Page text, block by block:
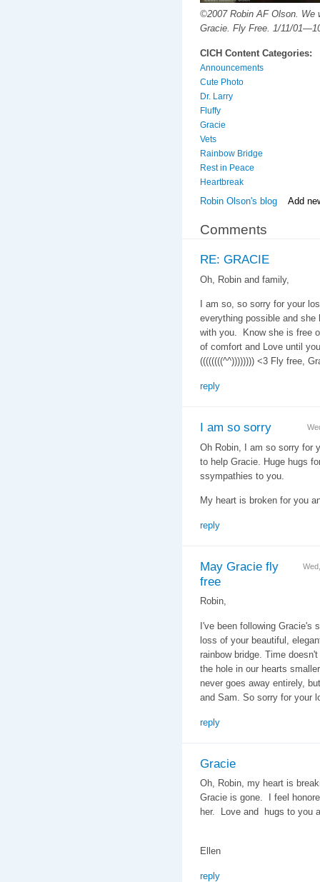
©2007 Robin AF Olson. We
Gracie. Fly Free. 1/11/
CICH Content Categories:
Announcements
Cute Photo
Dr. Larry
Fluffy
Gracie
Vets
Rainbow Bridge
Rest in Peace
Heartbreak
Robin Olson's blog Add
Comments
RE: GRACIE
Oh, Robin and family,
I am so, so sorry for your
everything possible and she
with you. Know she is free
of comfort and Love until
((((((((^^)))))))) <3 Fly free,
reply
I am so sorry
Oh Robin, I am so sorry for
to help Gracie. Huge hugs
ssympathies to you.
My heart is broken for you
reply
May Gracie fly
free
Robin,
I've been following Gracie's
loss of your beautiful,
rainbow bridge. Time
the hole in our hearts
never goes away entirely,
and Sam. So sorry for your
reply
Gracie
Oh, Robin, my heart is
Gracie is gone. I feel
her. Love and hugs to you
Ellen
reply